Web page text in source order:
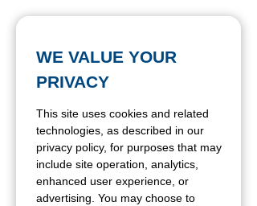
WE VALUE YOUR
PRIVACY
This site uses cookies and related
technologies, as described in our
privacy policy, for purposes that may
include site operation, analytics,
enhanced user experience, or
advertising. You may choose to